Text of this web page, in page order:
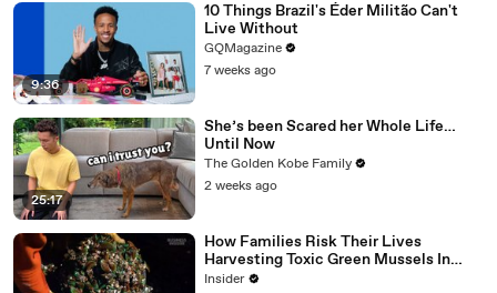
9:36
10 Things Brazil's Éder Militão Can't
Live Without
GQMagazine
7 weeks ago
25:17
She’s been Scared her Whole Life…
Until Now
The Golden Kobe Family
2 weeks ago
How Families Risk Their Lives
Harvesting Toxic Green Mussels In
Indonesia
Insider